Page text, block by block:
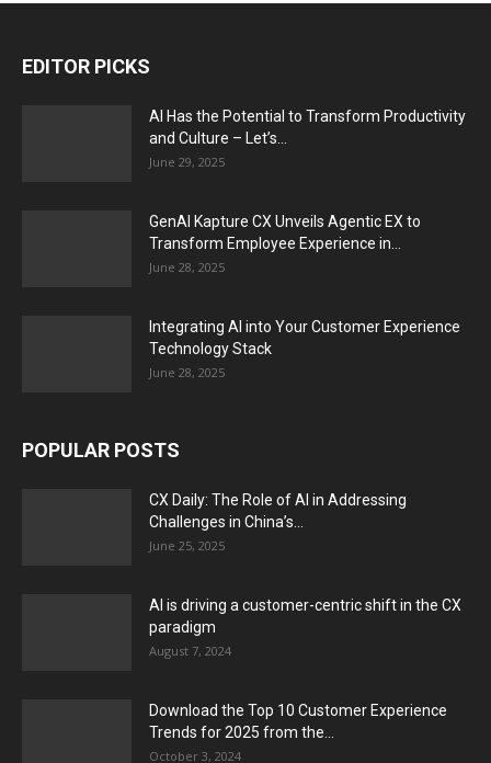
EDITOR PICKS
AI Has the Potential to Transform Productivity
and Culture – Let’s...
June 29, 2025
GenAI Kapture CX Unveils Agentic EX to
Transform Employee Experience in...
June 28, 2025
Integrating AI into Your Customer Experience
Technology Stack
June 28, 2025
POPULAR POSTS
CX Daily: The Role of AI in Addressing
Challenges in China’s...
June 25, 2025
AI is driving a customer-centric shift in the CX
paradigm
August 7, 2024
Download the Top 10 Customer Experience
Trends for 2025 from the...
October 3, 2024